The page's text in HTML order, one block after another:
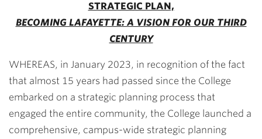
STRATEGIC PLAN,
BECOMING LAFAYETTE: A VISION FOR OUR THIRD
CENTURY
WHEREAS, in January 2023, in recognition of the fact
that almost 15 years had passed since the College
embarked on a strategic planning process that
engaged the entire community, the College launched a
comprehensive, campus-wide strategic planning